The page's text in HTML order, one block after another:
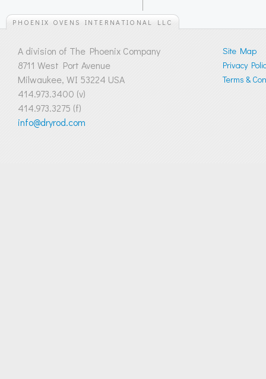
PHOENIX OVENS INTERNATIONAL LLC
A division of The Phoenix Company
8711 West Port Avenue
Milwaukee, WI 53224 USA
414.973.3400 (v)
414.973.3275 (f)
info@dryrod.com
Site Map
Privacy
Terms &